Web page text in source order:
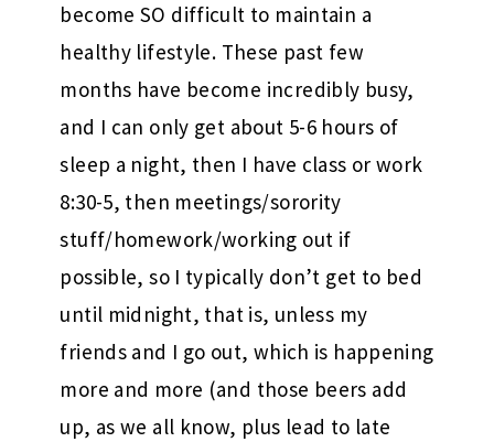
become SO difficult to maintain a
healthy lifestyle. These past few
months have become incredibly busy,
and I can only get about 5-6 hours of
sleep a night, then I have class or work
8:30-5, then meetings/sorority
stuff/homework/working out if
possible, so I typically don’t get to bed
until midnight, that is, unless my
friends and I go out, which is happening
more and more (and those beers add
up, as we all know, plus lead to late